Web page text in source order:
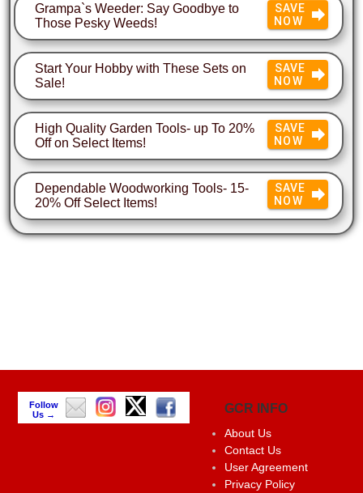
Grampa`s Weeder: Say Goodbye to
Those Pesky Weeds!
SAVE
NOW
Start Your Hobby with These Sets on
Sale!
SAVE
NOW
High Quality Garden Tools- up To 20%
Off on Select Items!
SAVE
NOW
Dependable Woodworking Tools- 15-
20% Off Select Items!
SAVE
NOW
Follow
Us →
GCR INFO
About Us
Contact Us
User Agreement
Privacy Policy